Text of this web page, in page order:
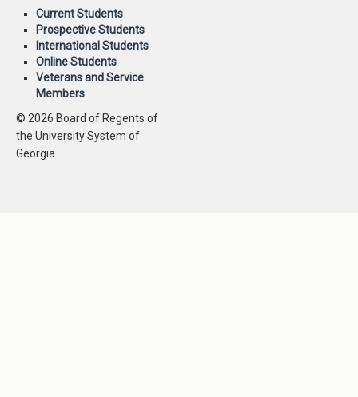
Current Students
Prospective Students
International Students
Online Students
Veterans and Service
Members
© 2026 Board of Regents of
the University System of
Georgia